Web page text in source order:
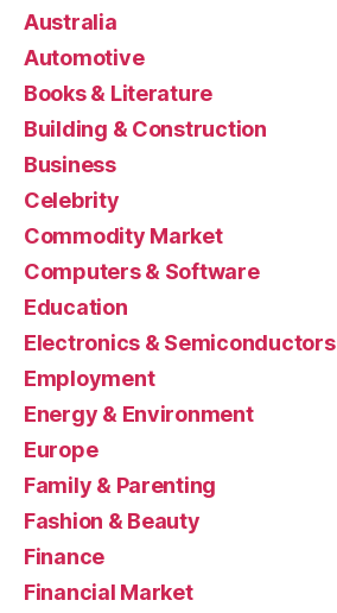
Australia
Automotive
Books & Literature
Building & Construction
Business
Celebrity
Commodity Market
Computers & Software
Education
Electronics & Semiconductors
Employment
Energy & Environment
Europe
Family & Parenting
Fashion & Beauty
Finance
Financial Market